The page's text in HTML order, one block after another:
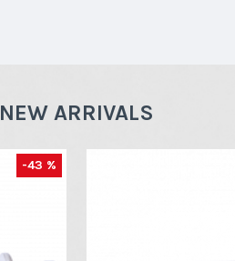
NEW ARRIVALS
-43 %